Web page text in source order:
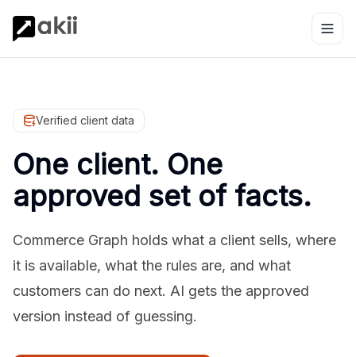
Verified client data
One client. One
approved set of facts.
Commerce Graph holds what a client sells, where
it is available, what the rules are, and what
customers can do next. AI gets the approved
version instead of guessing.